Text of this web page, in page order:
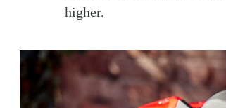
higher.